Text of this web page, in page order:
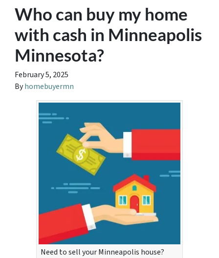
Who can buy my home
with cash in Minneapolis
Minnesota?
February 5, 2025
Byhomebuyermn
Need to sell your Minneapolis house?